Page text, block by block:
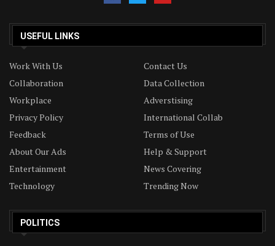
USEFUL LINKS
Work With Us
Contact Us
Collaboration
Data Collection
Workplace
Adverstising
Privacy Policy
International Collab
Feedback
Terms of Use
About Our Ads
Help & Support
Entertainment
News Covering
Technology
Trending Now
POLITICS